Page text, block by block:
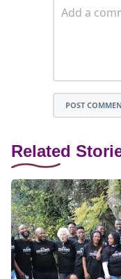
POST
Related